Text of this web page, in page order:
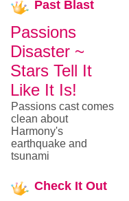
Past Blast
Passions
Disaster ~
Stars Tell It
Like It Is!
Passions cast comes
clean about
Harmony's
earthquake and
tsunami
Check It Out